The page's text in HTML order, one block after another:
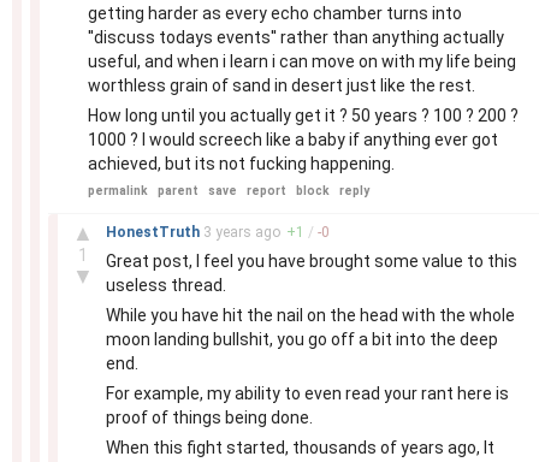
getting harder as every echo chamber turns into
''discuss todays events'' rather than anything actually
useful, and when i learn i can move on with my life being
worthless grain of sand in desert just like the rest.
How long until you actually get it ? 50 years ? 100 ? 200 ?
1000 ? I would screech like a baby if anything ever got
achieved, but its not fucking happening.
permalink parent save report block reply
▲
1
▼
HonestTruth 3 years ago +1 / -0
Great post, I feel you have brought some value to this
useless thread.
While you have hit the nail on the head with the whole
moon landing bullshit, you go off a bit into the deep
end.
For example, my ability to even read your rant here is
proof of things being done.
When this fight started, thousands of years ago, It